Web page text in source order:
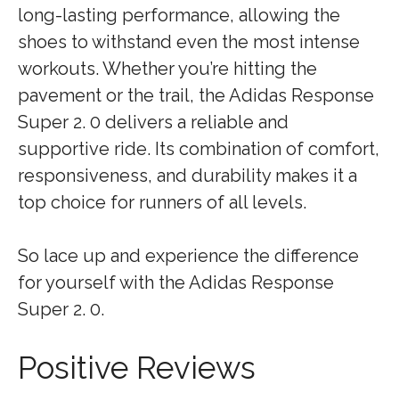
long-lasting performance, allowing the
shoes to withstand even the most intense
workouts. Whether you’re hitting the
pavement or the trail, the Adidas Response
Super 2. 0 delivers a reliable and
supportive ride. Its combination of comfort,
responsiveness, and durability makes it a
top choice for runners of all levels.
So lace up and experience the difference
for yourself with the Adidas Response
Super 2. 0.
Positive Reviews